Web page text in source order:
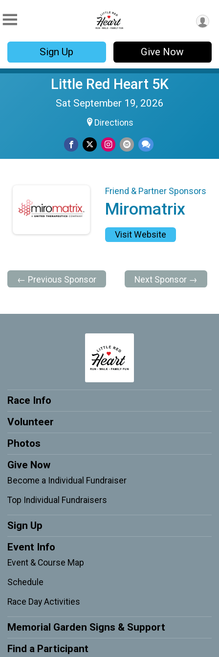
Sign Up Give Now
Little Red Heart 5K
Sat September 19, 2026
Directions
Friend & Partner Sponsors
Miromatrix
Visit Website
← Previous Sponsor Next Sponsor →
Race Info
Volunteer
Photos
Give Now
Become a Individual Fundraiser
Top Individual Fundraisers
Sign Up
Event Info
Event & Course Map
Schedule
Race Day Activities
Memorial Garden Signs & Support
Find a Participant